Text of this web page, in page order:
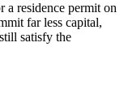
a residence permit on
far less capital,
satisfy the